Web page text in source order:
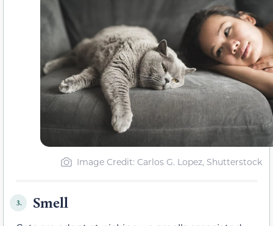
Image Credit: Carlos G. Lopez, Shutterstock
3. Smell